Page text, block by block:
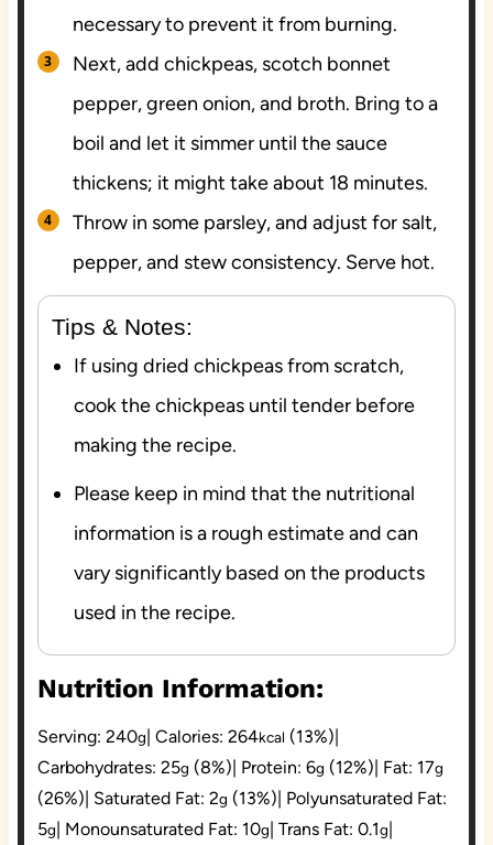
necessary to prevent it from burning.
Next, add chickpeas, scotch bonnet
pepper, green onion, and broth. Bring to a
boil and let it simmer until the sauce
thickens; it might take about 18 minutes.
Throw in some parsley, and adjust for salt,
pepper, and stew consistency. Serve hot.
Tips & Notes:
If using dried chickpeas from scratch,
cook the chickpeas until tender before
making the recipe.
Please keep in mind that the nutritional
information is a rough estimate and can
vary significantly based on the products
used in the recipe.
Nutrition Information:
Serving: 240g| Calories: 264kcal (13%)|
Carbohydrates: 25g (8%)| Protein: 6g (12%)| Fat: 17g
(26%)| Saturated Fat: 2g (13%)| Polyunsaturated Fat:
5g| Monounsaturated Fat: 10g| Trans Fat: 0.1g|